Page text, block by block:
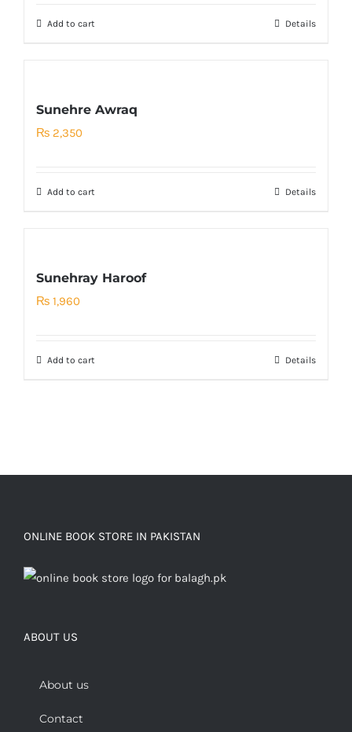
Add to cart Details
Sunehre Awraq
₨ 2,350
Add to cart Details
Sunehray Haroof
₨ 1,960
Add to cart Details
ONLINE BOOK STORE IN PAKISTAN
ABOUT US
About us
Contact